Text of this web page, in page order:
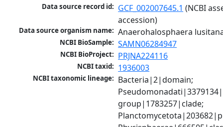
Data source record id: GCF_002007645.1 (NCBI
accession)
Data source organism name: Anaerohalosphaera
NCBI BioSample: SAMN06284947
NCBI BioProject: PRJNA224116
NCBI taxid: 1936003
NCBI taxonomic lineage: Bacteria|2|domain;
group|1783257|clade;